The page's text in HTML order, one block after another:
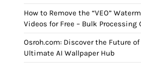
How to Remove the “VEO”
Videos for Free – Bulk Processing
Osroh.com: Discover the Future
Ultimate AI Wallpaper Hub